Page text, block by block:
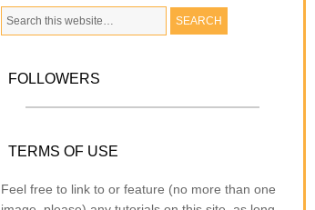
FOLLOWERS
TERMS OF USE
Feel free to link to or feature (no more than one